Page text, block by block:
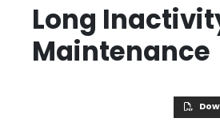
Long
Maintenance